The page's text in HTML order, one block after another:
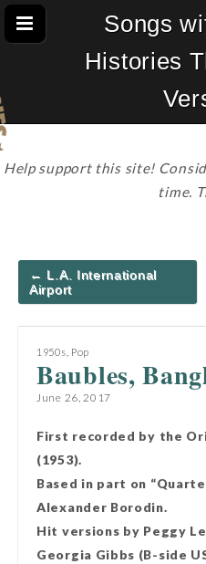
Songs
Histories
Help support this site!
time.
Post
navigation
← L.A. International
Airport
1950s Pop
Baubles,
June 26, 2017
First recorded by the
(1953).
Based in part on
Alexander Borodin.
Hit versions by Peggy
Georgia Gibbs (B-side